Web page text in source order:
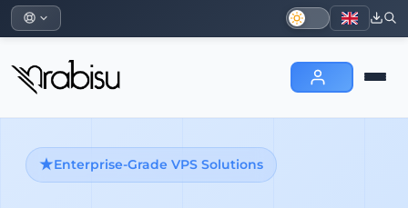
Enterprise-Grade VPS Solutions